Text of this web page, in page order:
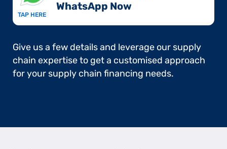
TAP HERE
WhatsApp Now​
Give us a few details and leverage our supply
chain expertise to get a customised approach
for your supply chain financing needs.